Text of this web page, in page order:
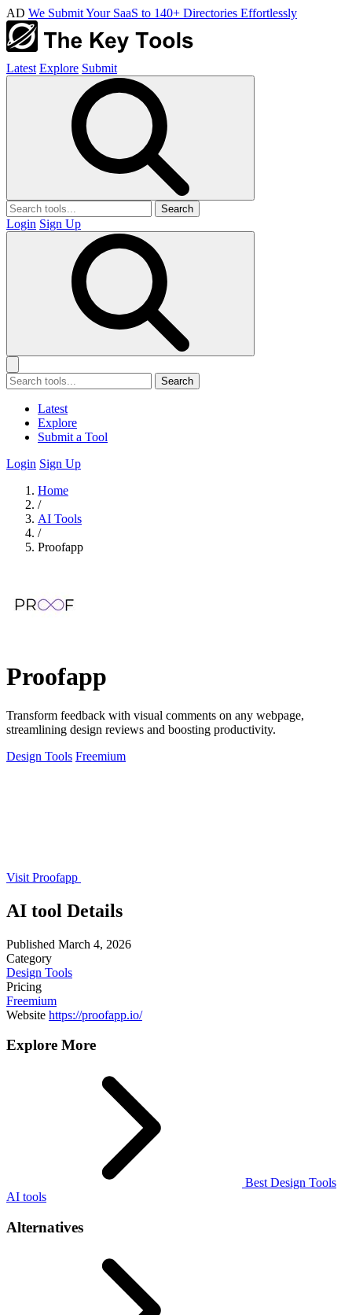
AD We Submit Your SaaS to 140+ Directories Effortlessly
Latest Explore Submit
Search
Login Sign Up
Search
Latest
Explore
Submit a Tool
Login Sign Up
Home
/
AI Tools
/
Proofapp
Proofapp
Transform feedback with visual comments on any webpage,
streamlining design reviews and boosting productivity.
Design Tools Freemium
Visit Proofapp
AI tool Details
Published March 4, 2026
Category
Design Tools
Pricing
Freemium
Website https://proofapp.io/
Explore More
Best Design Tools
AI tools
Alternatives